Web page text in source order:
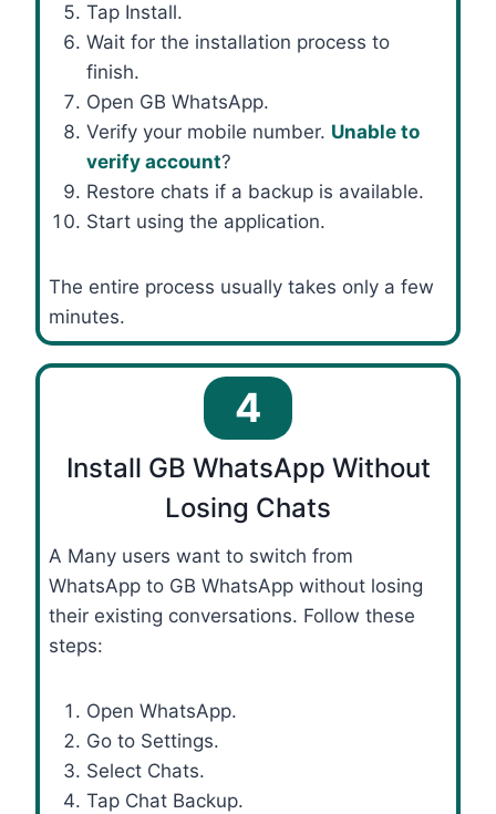
Tap Install.
Wait for the installation process to
finish.
Open GB WhatsApp.
Verify your mobile number. Unable to
verify account?
Restore chats if a backup is available.
Start using the application.
The entire process usually takes only a few
minutes.
4
Install GB WhatsApp Without
Losing Chats
A Many users want to switch from
WhatsApp to GB WhatsApp without losing
their existing conversations. Follow these
steps:
Open WhatsApp.
Go to Settings.
Select Chats.
Tap Chat Backup.